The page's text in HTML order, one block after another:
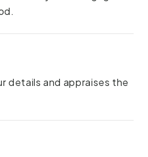
details and appraises the